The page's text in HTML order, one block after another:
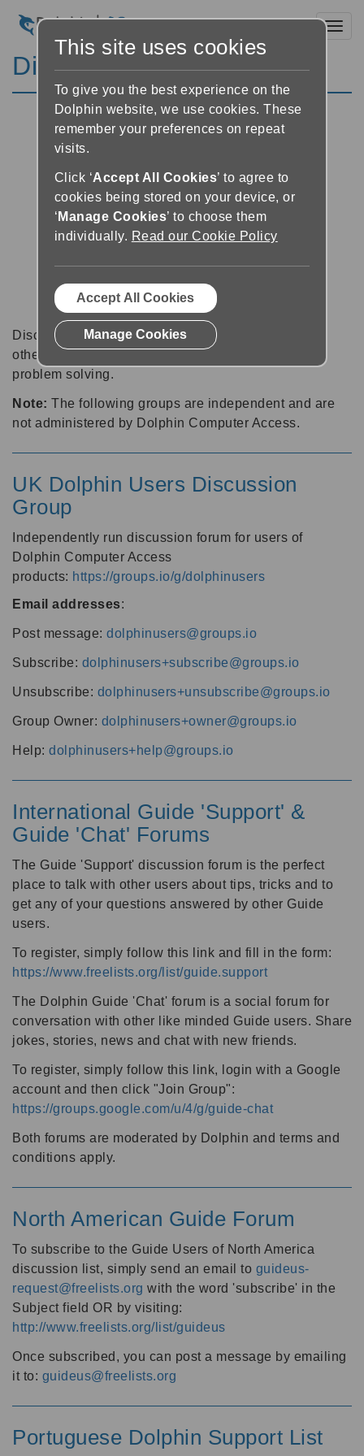
Discussion Forums
Discussion forums can be a great place to talk with
other software users about tips, tricks and also for
problem solving.
Note: The following groups are independent and are
not administered by Dolphin Computer Access.
UK Dolphin Users Discussion
Group
Independently run discussion forum for users of
Dolphin Computer Access
products: https://groups.io/g/dolphinusers
Email addresses:
Post message: dolphinusers@groups.io
Subscribe: dolphinusers+subscribe@groups.io
Unsubscribe: dolphinusers+unsubscribe@groups.io
Group Owner: dolphinusers+owner@groups.io
Help: dolphinusers+help@groups.io
International Guide 'Support' &
Guide 'Chat' Forums
The Guide 'Support' discussion forum is the perfect
place to talk with other users about tips, tricks and to
get any of your questions answered by other Guide
users.
To register, simply follow this link and fill in the form:
https://www.freelists.org/list/guide.support
The Dolphin Guide 'Chat' forum is a social forum for
conversation with other like minded Guide users. Share
jokes, stories, news and chat with new friends.
To register, simply follow this link, login with a Google
account and then click "Join Group":
https://groups.google.com/u/4/g/guide-chat
Both forums are moderated by Dolphin and terms and
conditions apply.
North American Guide Forum
To subscribe to the Guide Users of North America
discussion list, simply send an email to guideus-
request@freelists.org with the word 'subscribe' in the
Subject field OR by visiting:
http://www.freelists.org/list/guideus
Once subscribed, you can post a message by emailing
it to: guideus@freelists.org
Portuguese Dolphin Support List
This site uses cookies
To give you the best experience on the
Dolphin website, we use cookies. These
remember your preferences on repeat
visits.
Click ‘Accept All Cookies’ to agree to
cookies being stored on your device, or
‘ Manage Cookies’ to choose them
individually. Read our Cookie Policy
Accept All Cookies
Manage Cookies